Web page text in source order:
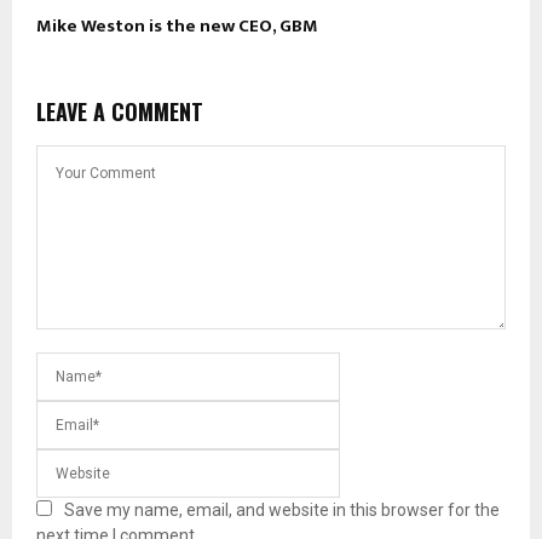
Mike Weston is the new CEO, GBM
LEAVE A COMMENT
Save my name, email, and website in this browser for the